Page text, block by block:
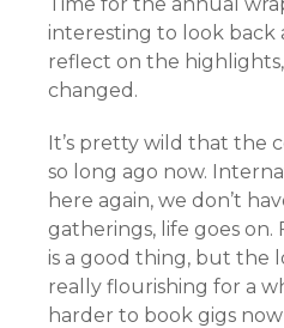
Time for the annual
interesting to look back
reflect on the
changed.
It’s pretty wild that the
so long ago now.
here again, we don’t
gatherings, life goes
is a good thing, but the
really flourishing for a
harder to book gigs